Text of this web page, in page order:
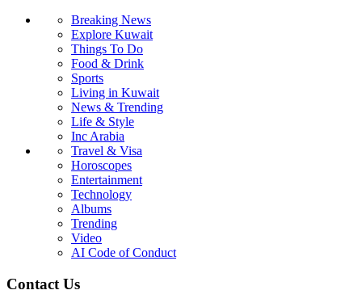
Breaking News
Explore Kuwait
Things To Do
Food & Drink
Sports
Living in Kuwait
News & Trending
Life & Style
Inc Arabia
Travel & Visa
Horoscopes
Entertainment
Technology
Albums
Trending
Video
AI Code of Conduct
Contact Us